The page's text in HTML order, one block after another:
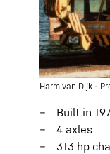
Harm van Dijk -
Built in
4 axles
313 hp